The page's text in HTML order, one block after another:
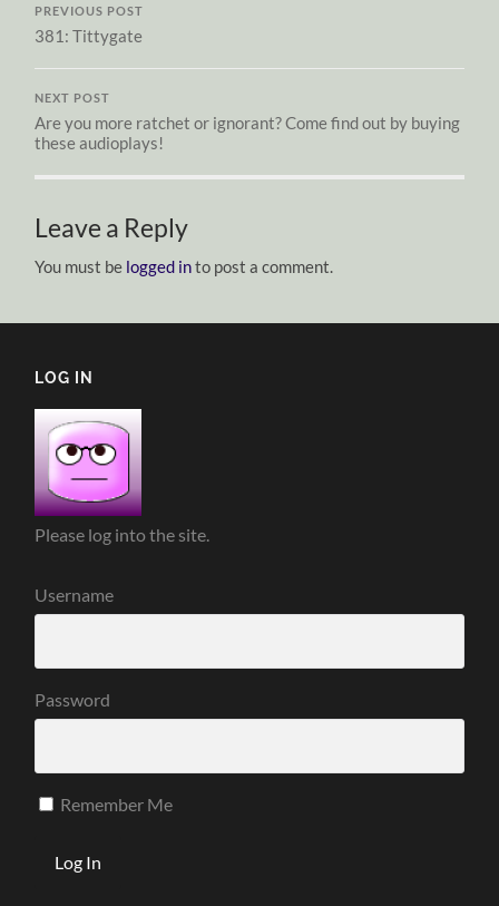
PREVIOUS POST
381: Tittygate
NEXT POST
Are you more ratchet or ignorant? Come find out by buying
these audioplays!
Leave a Reply
You must be logged into post a comment.
LOG IN
Please log into the site.
Username
Password
Remember Me